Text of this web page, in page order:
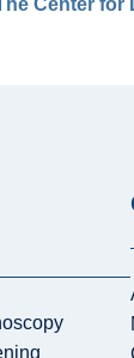
Center for